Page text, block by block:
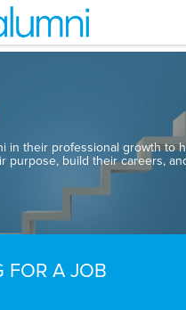
in their professional growth to
purpose, build their careers,
FOR A JOB